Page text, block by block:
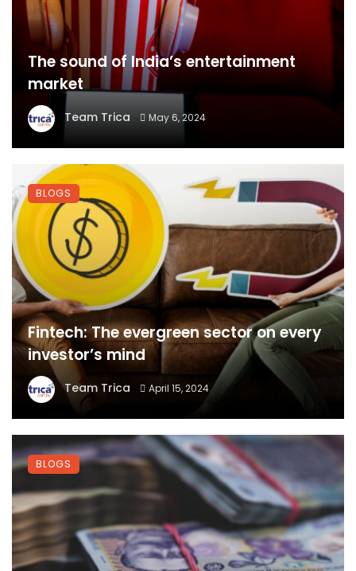
The sound of India’s entertainment
market
Team Trica May 6, 2024
Fintech: The evergreen sector on every
investor’s mind
Team Trica April 15, 2024
BLOGS
BLOGS